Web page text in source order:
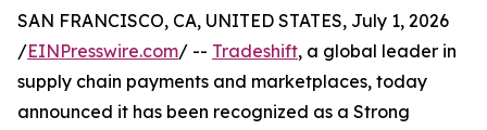
SAN FRANCISCO, CA, UNITED STATES, July 1, 2026
/EINPresswire.com/ -- Tradeshift, a global leader in
supply chain payments and marketplaces, today
announced it has been recognized as a Strong